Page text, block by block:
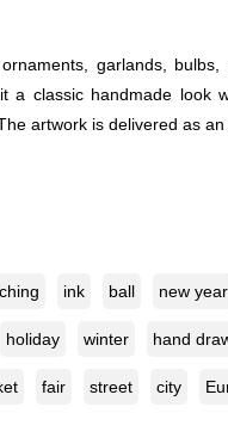
garlands,
a classic handmade look
artwork is delivered as
ink ball new year
holiday winter hand
fair street city